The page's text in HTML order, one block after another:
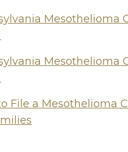
Mesothelioma
Mesothelioma
File a Mesothelioma